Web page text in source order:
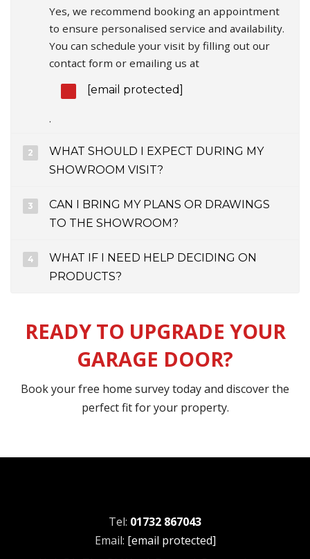
Yes, we recommend booking an appointment
to ensure personalised service and availability.
You can schedule your visit by filling out our
contact form or emailing us at
[email protected]
.
WHAT SHOULD I EXPECT DURING MY
SHOWROOM VISIT?
CAN I BRING MY PLANS OR DRAWINGS
TO THE SHOWROOM?
WHAT IF I NEED HELP DECIDING ON
PRODUCTS?
READY TO UPGRADE YOUR
GARAGE DOOR?
Book your free home survey today and discover the
perfect fit for your property.
Tel: 01732 867043
Email: [email protected]